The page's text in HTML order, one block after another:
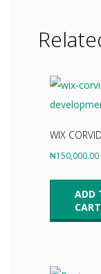
WIX
₦150,000.00
ADD
CART